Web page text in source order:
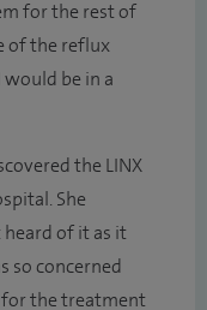
for the rest of
of the reflux
be in a
the LINX
She
heard of it as it
so concerned
for the treatment